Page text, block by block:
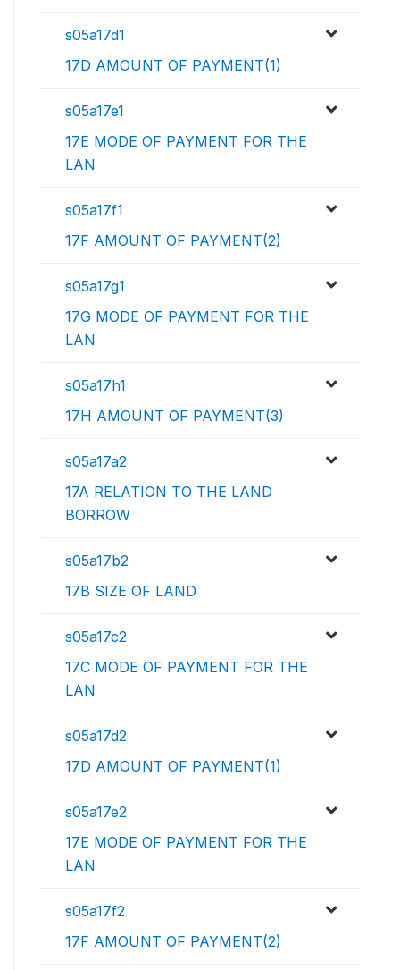
s05a17d1
17D AMOUNT OF PAYMENT(1)
s05a17e1
17E MODE OF PAYMENT FOR THE
LAN
s05a17f1
17F AMOUNT OF PAYMENT(2)
s05a17g1
17G MODE OF PAYMENT FOR THE
LAN
s05a17h1
17H AMOUNT OF PAYMENT(3)
s05a17a2
17A RELATION TO THE LAND
BORROW
s05a17b2
17B SIZE OF LAND
s05a17c2
17C MODE OF PAYMENT FOR THE
LAN
s05a17d2
17D AMOUNT OF PAYMENT(1)
s05a17e2
17E MODE OF PAYMENT FOR THE
LAN
s05a17f2
17F AMOUNT OF PAYMENT(2)